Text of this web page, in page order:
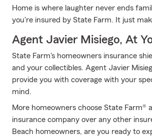
Home is where laughter never ends
you're insured by State Farm. It just
Agent Javier Misiego, At
State Farm's homeowners insurance
and your collectibles. Agent Javier
provide you with coverage with your
mind.
More homeowners choose State Farm®
insurance company over any other
Beach homeowners, are you ready to